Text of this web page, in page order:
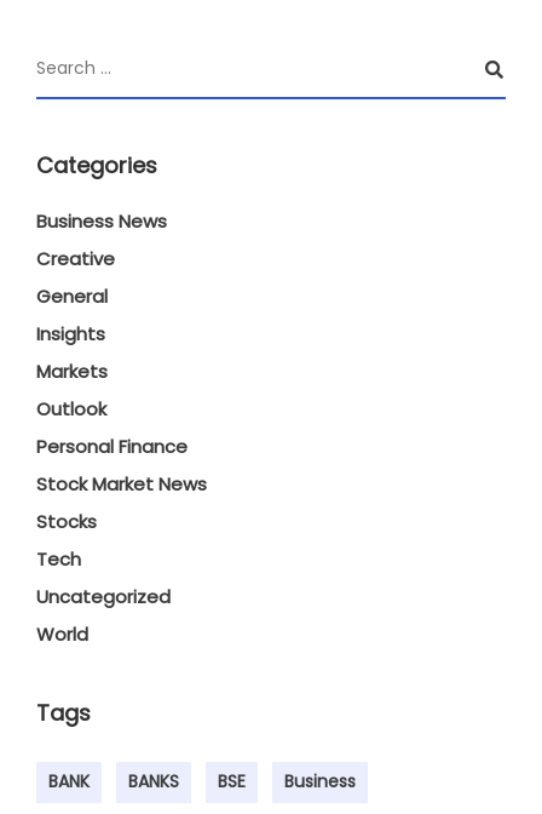
Categories
Business News
Creative
General
Insights
Markets
Outlook
Personal Finance
Stock Market News
Stocks
Tech
Uncategorized
World
Tags
BANK BANKS BSE Business